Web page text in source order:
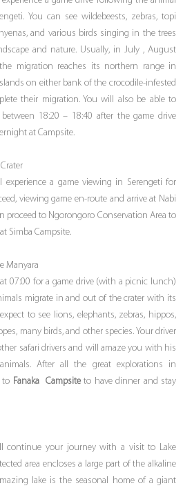
You can see wildebeests, zebras, topi
and various birds singing in the trees
and nature. Usually, in July , August
migration reaches its northern range in
on either bank of the crocodile-infested
their migration. You will also be able to
18:20 – 18:40 after the game drive
at Campsite.
a game viewing in Serengeti for
viewing game en-route and arrive at Nabi
proceed to Ngorongoro Conservation Area to
Simba Campsite.
Manyara
07:00 for a game drive (with a picnic lunch)
migrate in and out of the crater with its
to see lions, elephants, zebras, hippos,
many birds, and other species. Your driver
safari drivers and will amaze you with his
After all the great explorations in
to Fanaka Campsiteto have dinner and stay
continue your journey with a visit to Lake
area encloses a large part of the alkaline
lake is the seasonal home of a giant